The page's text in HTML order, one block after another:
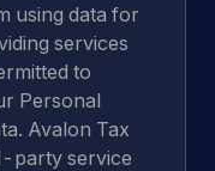
using data for
services
to
Personal
Avalon Tax
party service